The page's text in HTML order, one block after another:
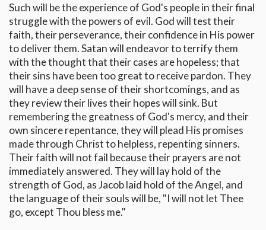
Such will be the experience of God's people in their final
struggle with the powers of evil. God will test their
faith, their perseverance, their confidence in His power
to deliver them. Satan will endeavor to terrify them
with the thought that their cases are hopeless; that
their sins have been too great to receive pardon. They
will have a deep sense of their shortcomings, and as
they review their lives their hopes will sink. But
remembering the greatness of God's mercy, and their
own sincere repentance, they will plead His promises
made through Christ to helpless, repenting sinners.
Their faith will not fail because their prayers are not
immediately answered. They will lay hold of the
strength of God, as Jacob laid hold of the Angel, and
the language of their souls will be, "I will not let Thee
go, except Thou bless me."